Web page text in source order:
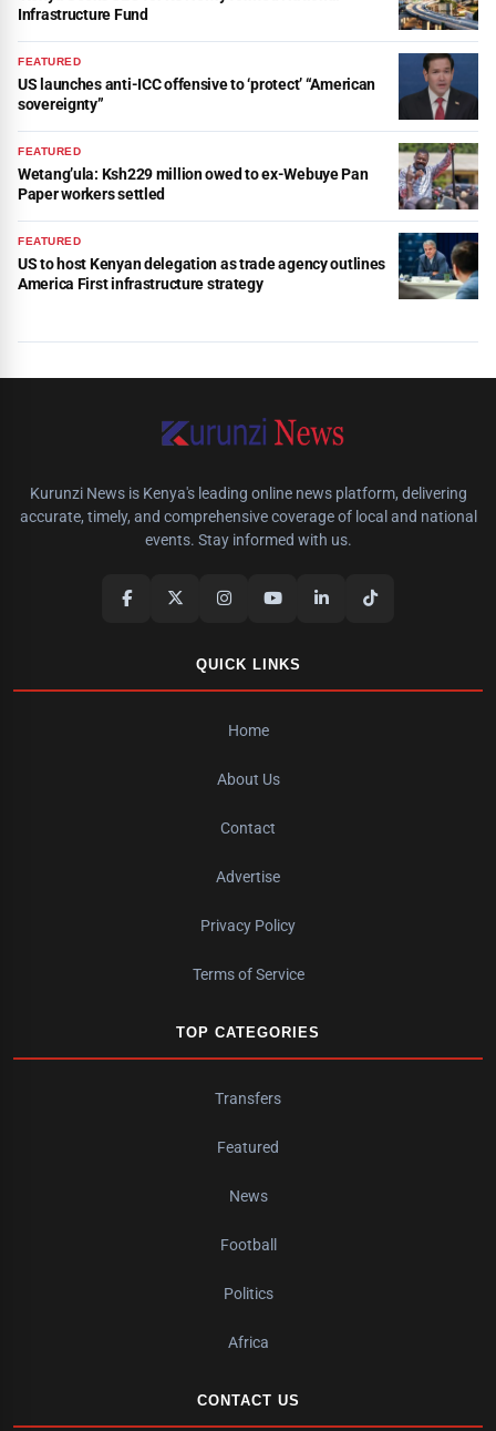
Infrastructure Fund
FEATURED
US launches anti-ICC offensive to ‘protect’ “American
sovereignty”
FEATURED
Wetang’ula: Ksh229 million owed to ex-Webuye Pan
Paper workers settled
FEATURED
US to host Kenyan delegation as trade agency outlines
America First infrastructure strategy
Kurunzi News is Kenya's leading online news platform, delivering
accurate, timely, and comprehensive coverage of local and national
events. Stay informed with us.
QUICK LINKS
Home
About Us
Contact
Advertise
Privacy Policy
Terms of Service
TOP CATEGORIES
Transfers
Featured
News
Football
Politics
Africa
CONTACT US